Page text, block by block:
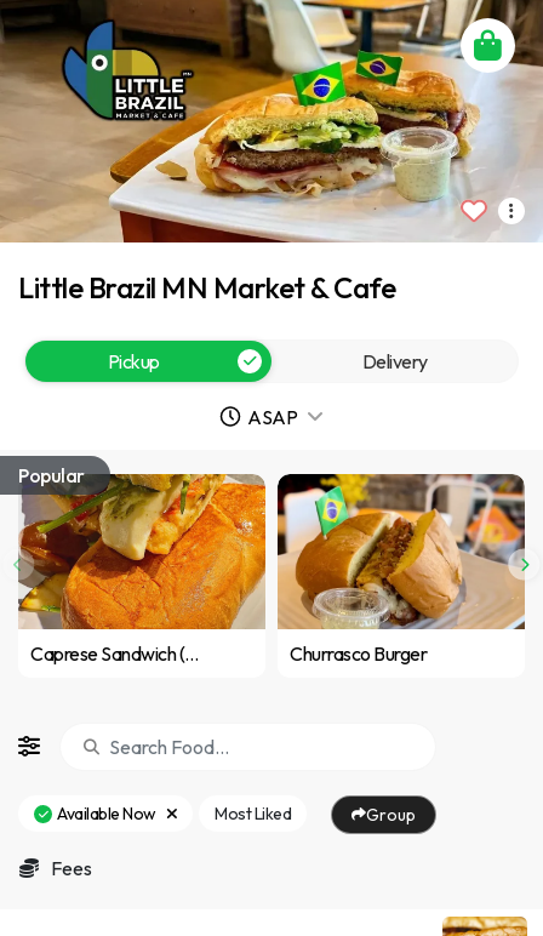
Popular
Caprese Sandwich (Vegetarian) Churrasco Burger
Fees
Available Now Most Liked Group
Little Brazil MN Market & Cafe
Pickup Delivery
ASAP